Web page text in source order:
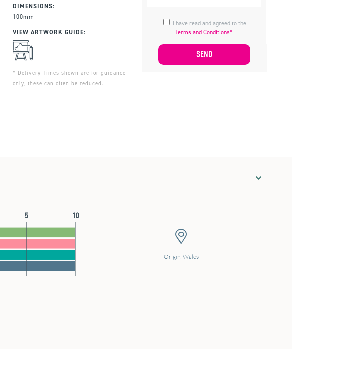
DIMENSIONS:
100mm
VIEW ARTWORK GUIDE:
* Delivery Times shown are for guidance
only, these can often be reduced.
Terms and Conditions*
Origin: Wales